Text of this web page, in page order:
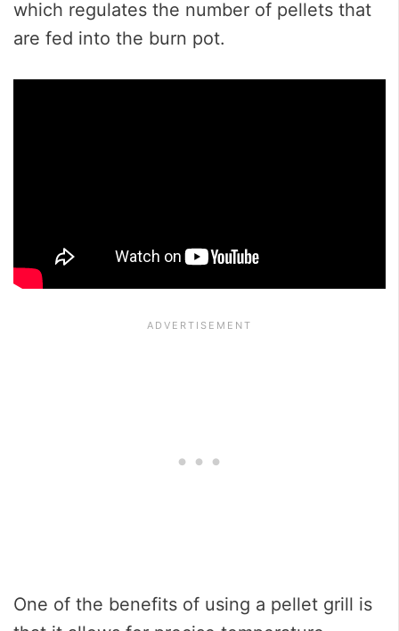
which regulates the number of pellets that
are fed into the burn pot.
One of the benefits of using a pellet grill is